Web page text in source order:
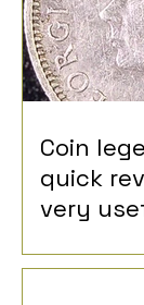
Coin
quick
very